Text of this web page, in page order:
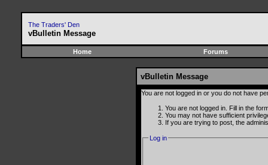
The Traders' Den
vBulletin Message
Home Forums
vBulletin Message
You are not logged in or you do not have
You are not logged in. Fill in the
You may not have sufficient
If you are trying to post, the
Log in